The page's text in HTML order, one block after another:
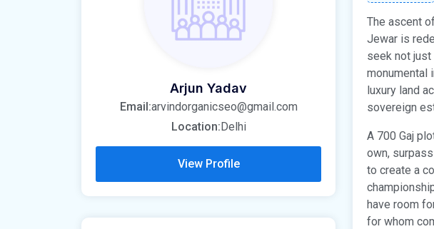
The ascent
Jewar is
seek not just
monumental
luxury land
sovereign
A 700 Gaj
own,
to create a
have room
for whom
Arjun Yadav
Email:arvindorganicseo@gmail.com
Location:Delhi
View Profile